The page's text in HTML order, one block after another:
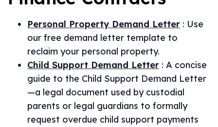
Personal Property Demand Letter : Use
our free demand letter template to
reclaim your personal property.
Child Support Demand Letter : A concise
guide to the Child Support Demand Letter
—a legal document used by custodial
parents or legal guardians to formally
request overdue child support payments